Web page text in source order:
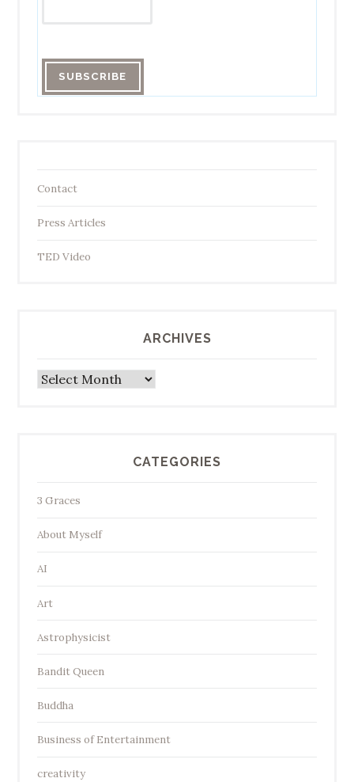
Contact
Press Articles
TED Video
ARCHIVES
Archives
CATEGORIES
3 Graces
About Myself
AI
Art
Astrophysicist
Bandit Queen
Buddha
Business of Entertainment
creativity